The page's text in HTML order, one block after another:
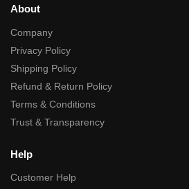
About
Company
Privacy Policy
Shipping Policy
Refund & Return Policy
Terms & Conditions
Trust & Transparency
Help
Customer Help